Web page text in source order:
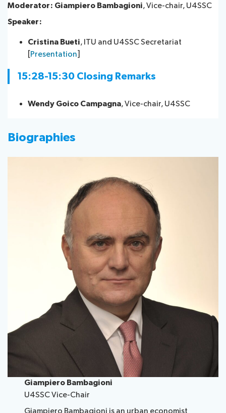
Moderator: Giampiero Bambagioni, Vice-chair, U4SSC
Speaker:
Cristina Bueti, ITU and U4SSC Secretariat
[Presentation]
15:28-15:30 Closing Remarks
Wendy Goico Campagna, Vice-chair, U4SSC
Biographies
Giampiero Bambagioni
U4SSC Vice-Chair